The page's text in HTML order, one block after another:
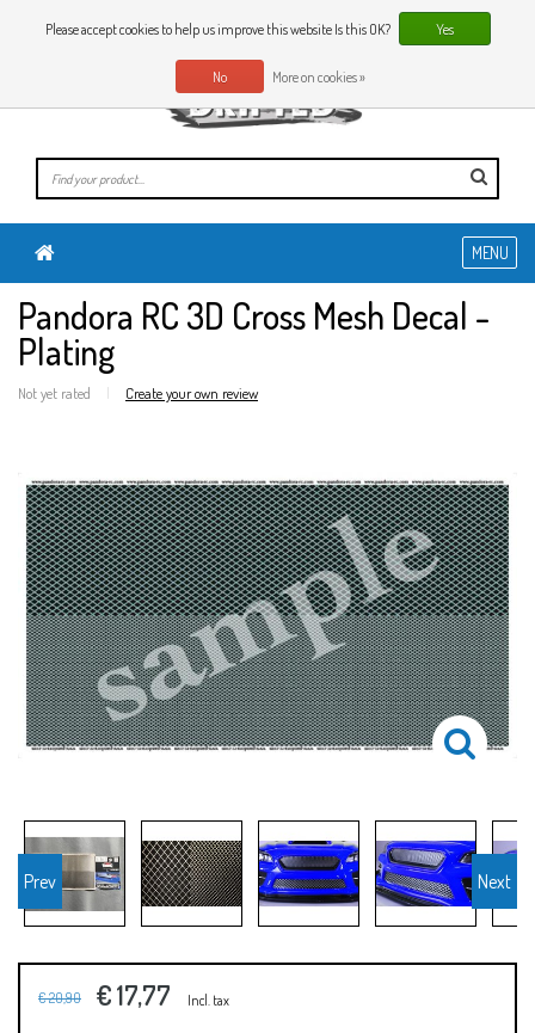
0 Articles
EN
MENU
Pandora RC 3D Cross Mesh Decal -
Plating
Not yet rated | Create your own review
Prev Next
€ 20,90 € 17,77 Incl. tax
Please accept cookies to help us improve this website Is this OK? Yes
No More on cookies »